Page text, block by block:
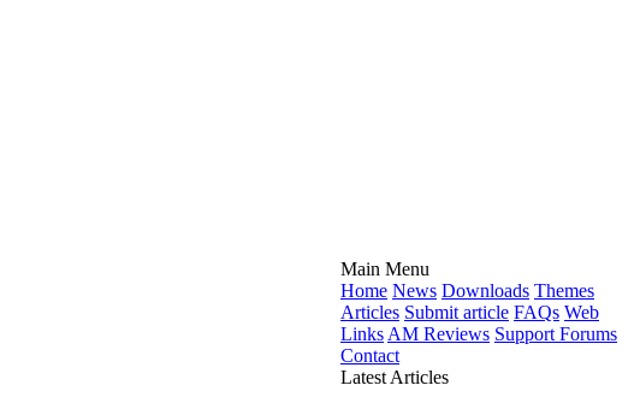
Main Menu
Home News Downloads Themes
Articles Submit article FAQs Web
Links AM Reviews Support Forums
Contact
Latest Articles